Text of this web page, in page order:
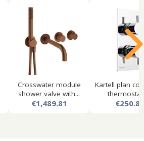
Crosswater module
shower valve with...
€1,489.81
Kartell plan
€250.84